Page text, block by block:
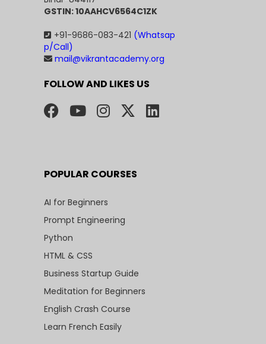
GSTIN: 10AAHCV6564C1ZK
+91-9686-083-421 (Whatsap
p/Call)
mail@vikrantacademy.org
FOLLOW AND LIKES US
POPULAR COURSES
AI for Beginners
Prompt Engineering
Python
HTML & CSS
Business Startup Guide
Meditation for Beginners
English Crash Course
Learn French Easily